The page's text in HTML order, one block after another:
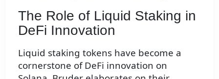
The Role of Liquid Staking in
DeFi Innovation
Liquid staking tokens have become a
cornerstone of DeFi innovation on